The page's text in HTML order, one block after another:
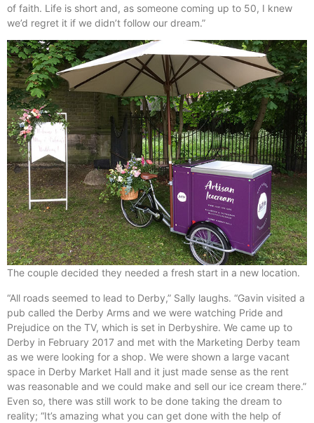
of faith. Life is short and, as someone coming up to 50, I knew
we’d regret it if we didn’t follow our dream.”
The couple decided they needed a fresh start in a new location.
“All roads seemed to lead to Derby,” Sally laughs. “Gavin visited a
pub called the Derby Arms and we were watching Pride and
Prejudice on the TV, which is set in Derbyshire. We came up to
Derby in February 2017 and met with the Marketing Derby team
as we were looking for a shop. We were shown a large vacant
space in Derby Market Hall and it just made sense as the rent
was reasonable and we could make and sell our ice cream there.”
Even so, there was still work to be done taking the dream to
reality; “It’s amazing what you can get done with the help of